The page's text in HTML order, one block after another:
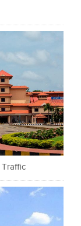
Traffic